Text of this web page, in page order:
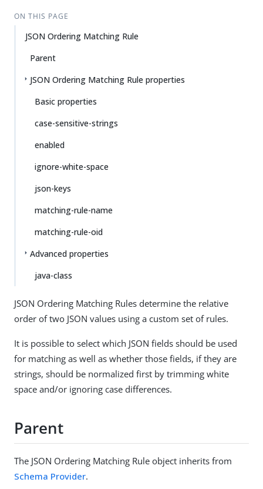
ON THIS PAGE
JSON Ordering Matching Rule
Parent
JSON Ordering Matching Rule properties
Basic properties
case-sensitive-strings
enabled
ignore-white-space
json-keys
matching-rule-name
matching-rule-oid
Advanced properties
java-class
JSON Ordering Matching Rules determine the relative
order of two JSON values using a custom set of rules.
It is possible to select which JSON fields should be used
for matching as well as whether those fields, if they are
strings, should be normalized first by trimming white
space and/or ignoring case differences.
Parent
The JSON Ordering Matching Rule object inherits from
Schema Provider.